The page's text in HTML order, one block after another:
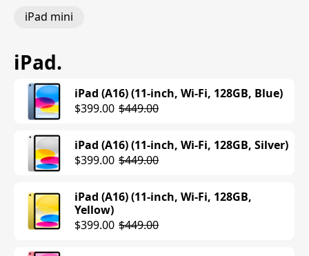
iPad mini
iPad.
iPad (A16) (11-inch, Wi-Fi, 128GB, Blue)
$399.00 $449.00
iPad (A16) (11-inch, Wi-Fi, 128GB, Silver)
$399.00 $449.00
iPad (A16) (11-inch, Wi-Fi, 128GB,
Yellow)
$399.00 $449.00